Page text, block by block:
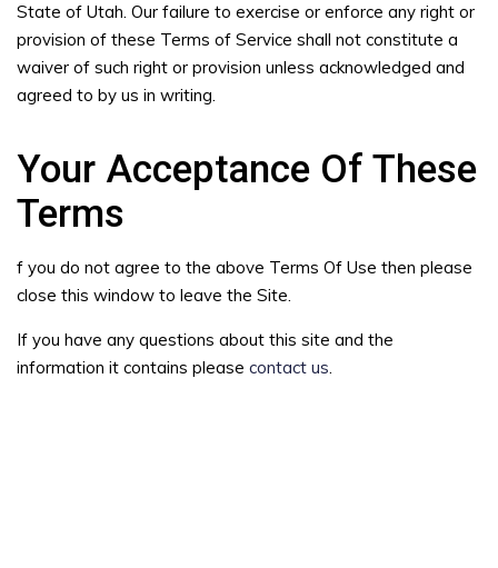
State of Utah. Our failure to exercise or enforce any right or
provision of these Terms of Service shall not constitute a
waiver of such right or provision unless acknowledged and
agreed to by us in writing.
Your Acceptance Of These
Terms
f you do not agree to the above Terms Of Use then please
close this window to leave the Site.
If you have any questions about this site and the
information it contains please contact us.